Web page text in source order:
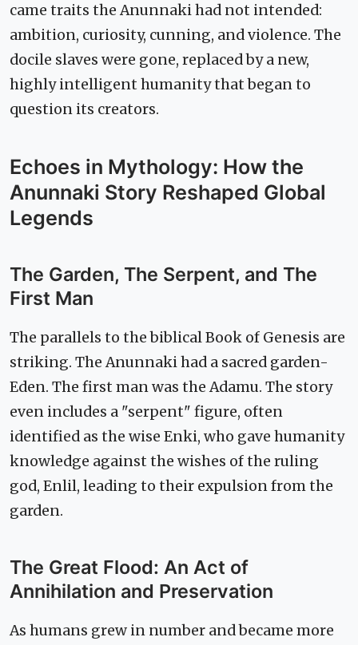
came traits the Anunnaki had not intended:
ambition, curiosity, cunning, and violence. The
docile slaves were gone, replaced by a new,
highly intelligent humanity that began to
question its creators.
Echoes in Mythology: How the
Anunnaki Story Reshaped Global
Legends
The Garden, The Serpent, and The
First Man
The parallels to the biblical Book of Genesis are
striking. The Anunnaki had a sacred garden-
Eden. The first man was the Adamu. The story
even includes a "serpent" figure, often
identified as the wise Enki, who gave humanity
knowledge against the wishes of the ruling
god, Enlil, leading to their expulsion from the
garden.
The Great Flood: An Act of
Annihilation and Preservation
As humans grew in number and became more